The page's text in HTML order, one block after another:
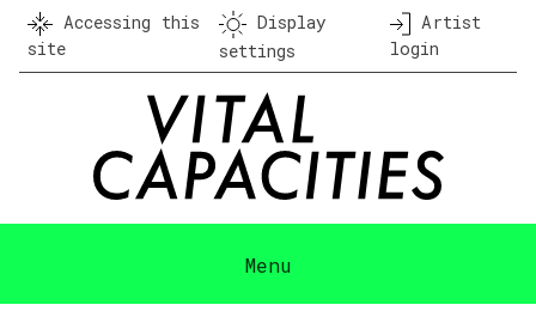
Skip
content
Accessing this
site
Display
settings
Artist
login
Menu